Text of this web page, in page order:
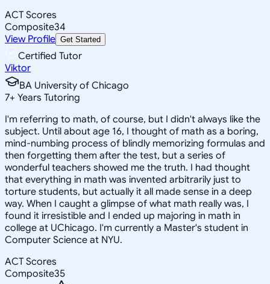
ACT Scores
Composite34
View Profile Get Started
Certified Tutor
Viktor
BA University of Chicago
7+ Years Tutoring
I'm referring to math, of course, but I didn't always like the
subject. Until about age 16, I thought of math as a boring,
mind-numbing process of blindly memorizing formulas and
then forgetting them after the test, but a series of
wonderful teachers showed me the truth. I had thought
that everything in math was invented arbitrarily just to
torture students, but actually it all made sense in a deep
way. When I caught a glimpse of what math really was, I
found it irresistible and I ended up majoring in math in
college at UChicago. I'm currently a Master's student in
Computer Science at NYU.
ACT Scores
Composite35